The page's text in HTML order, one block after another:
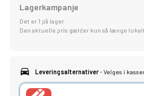
Lagerkampanje
Det er 1 på lager
Den aktuelle pris gælder kun så længe
Leveringsalternativer- Velges i